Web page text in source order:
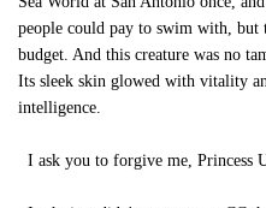
people could pay to swim with, but
budget. And this creature was no
Its sleek skin glowed with vitality
intelligence.
I ask you to forgive me, Princess